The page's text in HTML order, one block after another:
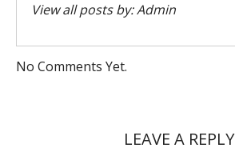
View all posts by:Admin
No Comments Yet.
LEAVE A REPLY